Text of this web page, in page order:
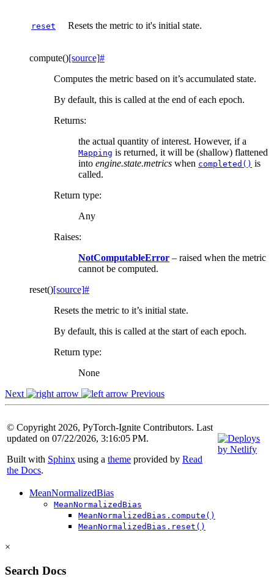
reset Resets the metric to it's initial state.
compute()[source]#
Computes the metric based on it’s accumulated state.
By default, this is called at the end of each epoch.
Returns:
the actual quantity of interest. However, if a
Mapping is returned, it will be (shallow) flattened
into engine.state.metrics when completed() is
called.
Return type:
Any
Raises:
NotComputableError – raised when the metric
cannot be computed.
reset()[source]#
Resets the metric to it’s initial state.
By default, this is called at the start of each epoch.
Return type:
None
Next
Previous
© Copyright 2026, PyTorch-Ignite Contributors. Last
updated on 07/22/2026, 3:16:05 PM.
Built with Sphinx using a theme provided by Read
the Docs.
MeanNormalizedBias
MeanNormalizedBias
MeanNormalizedBias.compute()
MeanNormalizedBias.reset()
×
Search Docs